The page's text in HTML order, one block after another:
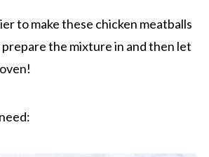
to make these chicken meatballs
the mixture in and then let